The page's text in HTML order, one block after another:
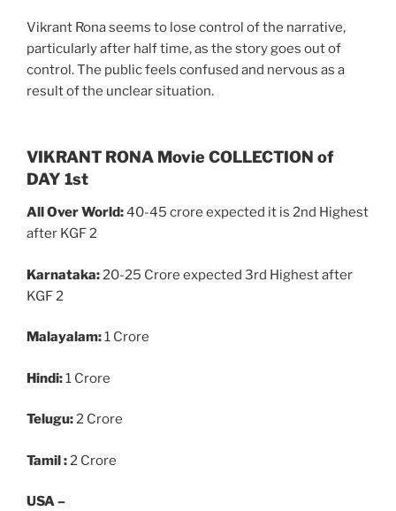
Vikrant Rona seems to lose control of the narrative,
particularly after half time, as the story goes out of
control. The public feels confused and nervous as a
result of the unclear situation.
VIKRANT RONA Movie COLLECTION of
DAY 1st
All Over World:40-45 crore expected it is 2nd Highest
after KGF 2
Karnataka:20-25 Crore expected 3rd Highest after
KGF 2
Malayalam:1 Crore
Hindi:1 Crore
Telugu:2 Crore
Tamil :2 Crore
USA –